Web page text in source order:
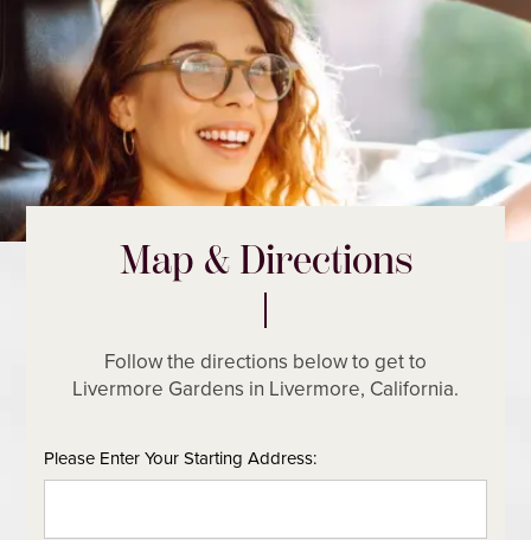
Map & Directions
Follow the directions below to get to
Livermore Gardens in Livermore, California.
Please Enter Your Starting Address: